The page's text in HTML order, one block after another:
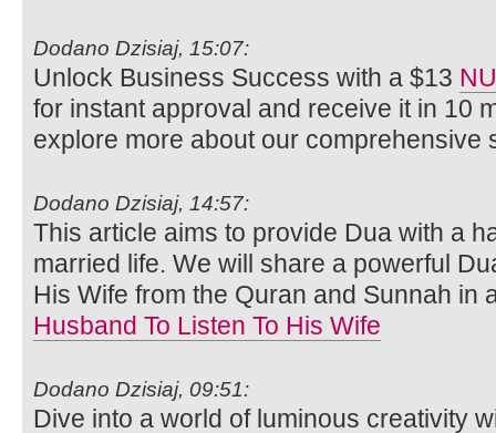
Dodano Dzisiaj, 15:07:
Unlock Business Success with a $13
for instant approval and receive it in 10
explore more about our comprehensive
Dodano Dzisiaj, 14:57:
This article aims to provide Dua with a
married life. We will share a powerful
His Wife from the Quran and Sunnah in
Husband To Listen To His Wife
Dodano Dzisiaj, 09:51:
Dive into a world of luminous creativity